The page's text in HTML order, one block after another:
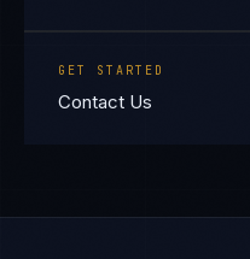
GET STARTED
Contact Us